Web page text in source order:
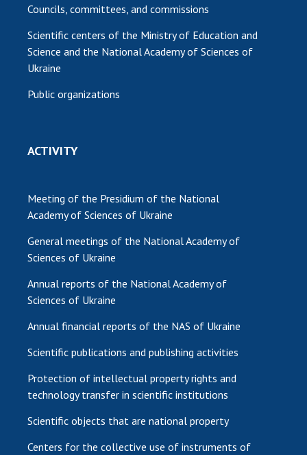
Councils, committees, and commissions
Scientific centers of the Ministry of Education and
Science and the National Academy of Sciences of
Ukraine
Public organizations
ACTIVITY
Meeting of the Presidium of the National
Academy of Sciences of Ukraine
General meetings of the National Academy of
Sciences of Ukraine
Annual reports of the National Academy of
Sciences of Ukraine
Annual financial reports of the NAS of Ukraine
Scientific publications and publishing activities
Protection of intellectual property rights and
technology transfer in scientific institutions
Scientific objects that are national property
Centers for the collective use of instruments of